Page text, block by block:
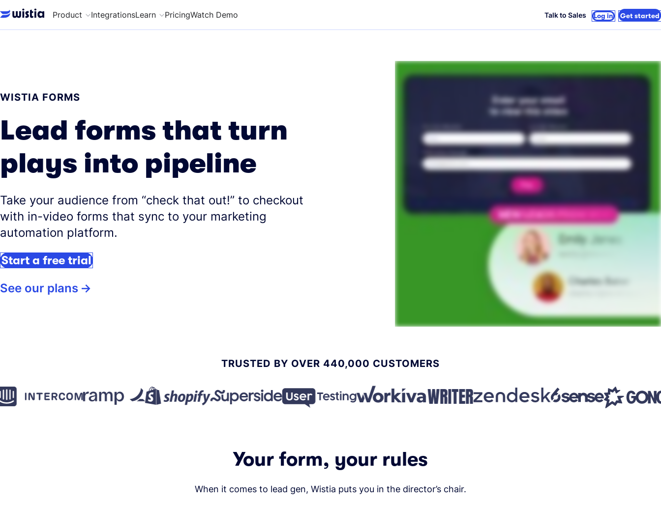
Product IntegrationsLearn PricingWatch Demo Talk to Sales Log in Get started
WISTIA FORMS
Lead forms that turn
plays into pipeline
Take your audience from “check that out!” to checkout
with in-video forms that sync to your marketing
automation platform.
Start a free trial
See our plans
TRUSTED BY OVER 440,000 CUSTOMERS
Your form, your rules
When it comes to lead gen, Wistia puts you in the director’s chair.